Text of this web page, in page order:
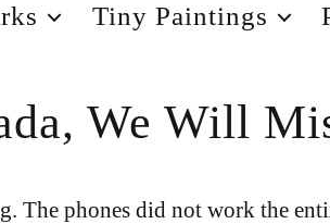
Art
Tiny Paintings
We Will
The phones did not work the